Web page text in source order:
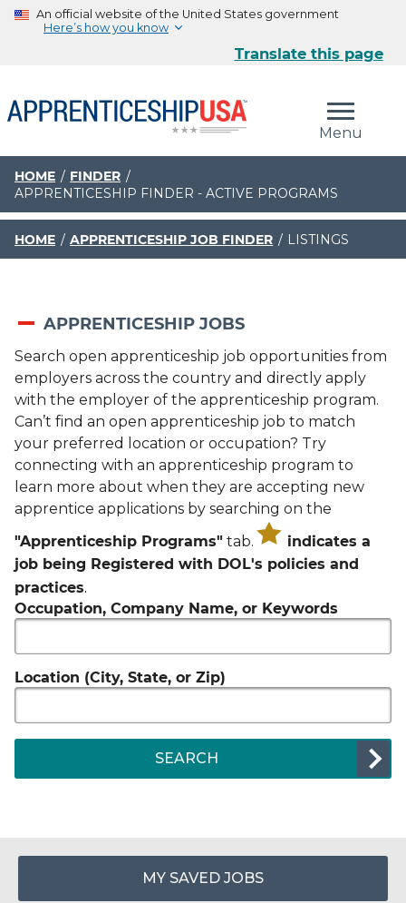
An official website of the United States government
Here’s how you know
Federal government websites often end in .gov or .mil.
Before sharing sensitive information, make sure you’re
The site is secure.
Thehttps://ensures that you are connecting to the
official website and that any information you provide is
Translate this page
Menu
HOME
FINDER
APPRENTICESHIP FINDER - ACTIVE PROGRAMS
HOME APPRENTICESHIP JOB FINDER LISTINGS
APPRENTICESHIP JOBS
Search open apprenticeship job opportunities from
employers across the country and directly apply
with the employer of the apprenticeship program.
Can’t find an open apprenticeship job to match
your preferred location or occupation? Try
connecting with an apprenticeship program to
learn more about when they are accepting new
apprentice applications by searching on the
"Apprenticeship Programs" tab.
indicates a
job being Registered with DOL's policies and
practices.
Occupation, Company Name, or Keywords
Location (City, State, or Zip)
SEARCH
MY SAVED JOBS